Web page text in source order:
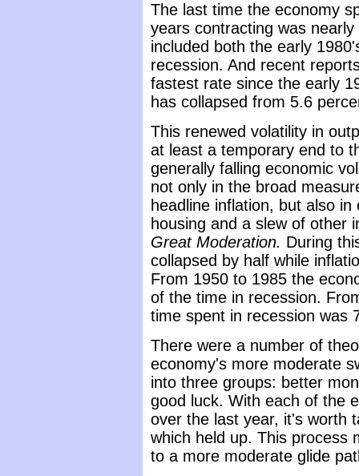
The last time the economy
years contracting was
included both the early
recession. And recent
fastest rate since the early
has collapsed from 5.6
This renewed volatility in
at least a temporary end to
generally falling economic
not only in the broad
headline inflation, but also
housing and a slew of other
Great Moderation. During
collapsed by half while
From 1950 to 1985 the
of the time in recession.
time spent in recession was
There were a number of
economy's more moderate
into three groups: better
good luck. With each of the
over the last year, it's worth
which held up. This process
to a more moderate glide